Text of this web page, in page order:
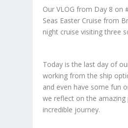
Our VLOG from Day 8 on
Seas Easter Cruise from
night cruise visiting three
Today is the last day of
working from the ship
and even have some fun
we reflect on the
incredible journey.